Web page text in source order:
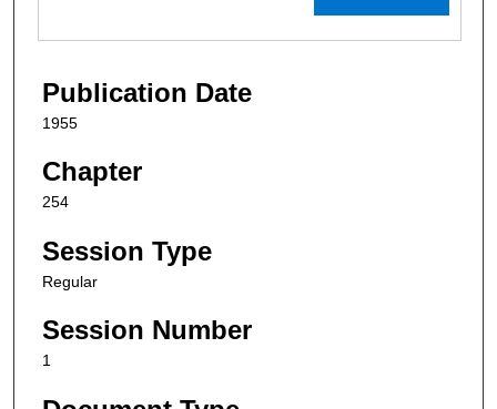
Publication Date
1955
Chapter
254
Session Type
Regular
Session Number
1